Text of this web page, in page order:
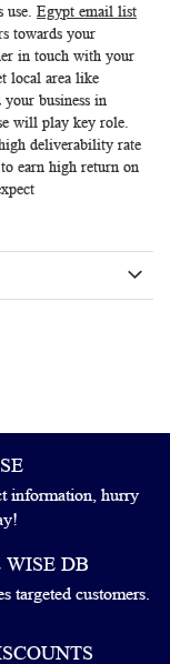
use. Egypt email list
towards your
in touch with your
local area like
business in
will play key role.
deliverability rate
earn high return on
information, hurry
WISE DB
targeted customers.